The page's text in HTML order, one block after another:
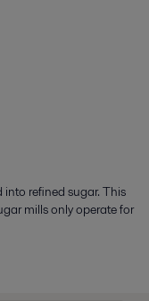
into refined sugar. This
mills only operate for